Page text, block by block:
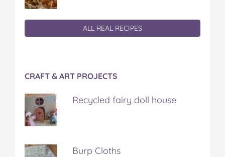
ALL REAL RECIPES
CRAFT & ART PROJECTS
Recycled fairy doll house
Burp Cloths